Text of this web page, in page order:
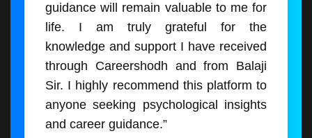
guidance will remain valuable to me for
life. I am truly grateful for the
knowledge and support I have received
through Careershodh and from Balaji
Sir. I highly recommend this platform to
anyone seeking psychological insights
and career guidance.”